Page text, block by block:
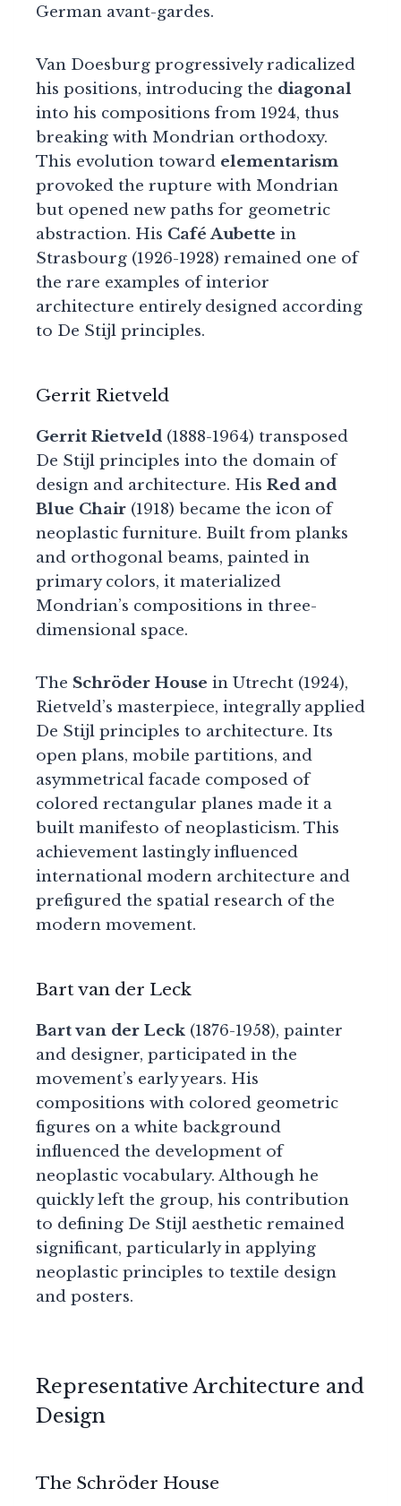
German avant-gardes.
Van Doesburg progressively radicalized
his positions, introducing the diagonal
into his compositions from 1924, thus
breaking with Mondrian orthodoxy.
This evolution toward elementarism
provoked the rupture with Mondrian
but opened new paths for geometric
abstraction. His Café Aubette in
Strasbourg (1926-1928) remained one of
the rare examples of interior
architecture entirely designed according
to De Stijl principles.
Gerrit Rietveld
Gerrit Rietveld (1888-1964) transposed
De Stijl principles into the domain of
design and architecture. His Red and
Blue Chair (1918) became the icon of
neoplastic furniture. Built from planks
and orthogonal beams, painted in
primary colors, it materialized
Mondrian’s compositions in three-
dimensional space.
The Schröder House in Utrecht (1924),
Rietveld’s masterpiece, integrally applied
De Stijl principles to architecture. Its
open plans, mobile partitions, and
asymmetrical facade composed of
colored rectangular planes made it a
built manifesto of neoplasticism. This
achievement lastingly influenced
international modern architecture and
prefigured the spatial research of the
modern movement.
Bart van der Leck
Bart van der Leck (1876-1958), painter
and designer, participated in the
movement’s early years. His
compositions with colored geometric
figures on a white background
influenced the development of
neoplastic vocabulary. Although he
quickly left the group, his contribution
to defining De Stijl aesthetic remained
significant, particularly in applying
neoplastic principles to textile design
and posters.
Representative Architecture and
Design
The Schröder House